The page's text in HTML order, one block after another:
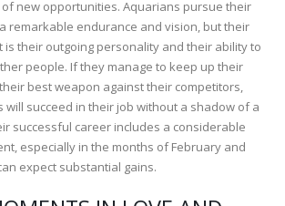
new opportunities. Aquarians pursue their
remarkable endurance and vision, but their
is their outgoing personality and their ability to
people. If they manage to keep up their
best weapon against their competitors,
will succeed in their job without a shadow of a
successful career includes a considerable
especially in the months of February and
expect substantial gains.